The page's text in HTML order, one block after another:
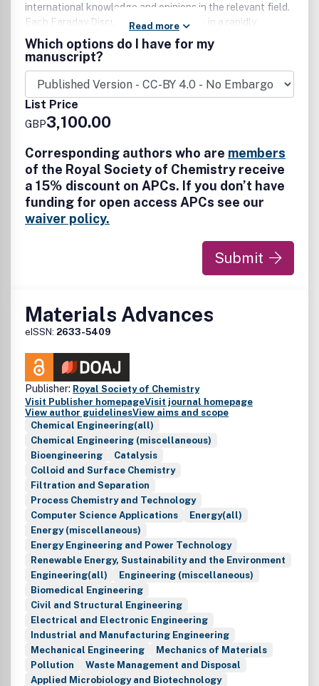
international knowledge and opinions in the relevant field.
Each Faraday Discussion covers a topic in a rapidly
developing area of chemistry, and will be of interest to
academic and industrial chemists across all areas of the
chemical sciences. Topical coverage includes: •
Spectroscopy • Dynamics • Kinetics • Statistical mechanics
• Thermodynamics • Electrochemistry • Catalysis • Surface
science • Quantum mechanics • Quantum computing •
Machine learning • Polymers and soft matter • Materials •
Surfaces/interfaces • Biophysical chemistry • Atmospheric
Chemistry • Astrochemistry
Read more
Which options do I have for my
manuscript?
List Price
GBP3,100.00
Corresponding authors who are members
of the Royal Society of Chemistry receive
a 15% discount on APCs. If you don’t have
funding for open access APCs see our
waiver policy.
Submit
Materials Advances
eISSN: 2633-5409
Publisher: Royal Society of Chemistry
Visit Publisher homepageVisit journal homepage
View author guidelinesView aims and scope
Chemical Engineering(all)
Chemical Engineering (miscellaneous)
Bioengineering
Catalysis
Colloid and Surface Chemistry
Filtration and Separation
Process Chemistry and Technology
Computer Science Applications
Energy(all)
Energy (miscellaneous)
Energy Engineering and Power Technology
Renewable Energy, Sustainability and the Environment
Engineering(all)
Engineering (miscellaneous)
Biomedical Engineering
Civil and Structural Engineering
Electrical and Electronic Engineering
Industrial and Manufacturing Engineering
Mechanical Engineering
Mechanics of Materials
Pollution
Waste Management and Disposal
Applied Microbiology and Biotechnology